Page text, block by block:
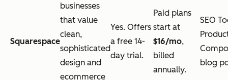
Squarespace
businesses
that value
clean,
sophisticated
design and
ecommerce
Yes. Offers
a free 14-
day trial.
Paid plans
start at
$16/mo,
billed
annually.
SEO
blog